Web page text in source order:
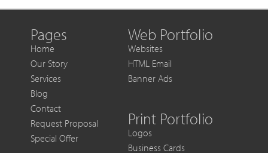
More
Title
Pages
Home
Our Story
Services
Blog
Contact
Request Proposal
Special Offer
Web Portfolio
Websites
HTML Email
Banner Ads
Print Portfolio
Logos
Business Cards